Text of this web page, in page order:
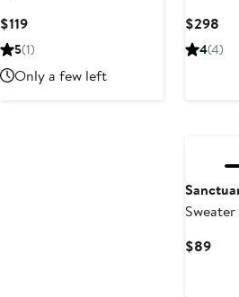
$119Current
Price
5(1)
Only a few left
$298
4(4)
Sweater
$89